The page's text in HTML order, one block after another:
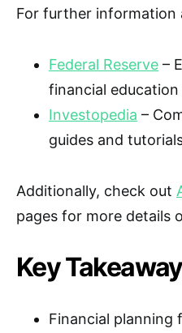
For further information
Federal Reserve –
financial education
Investopedia –
guides and
Additionally, check out
pages for more details
Key
Financial planning